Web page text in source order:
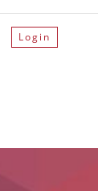
Login